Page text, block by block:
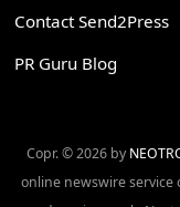
Contact Send2Press
PR Guru Blog
Copr. © 2026 by
online newswire service